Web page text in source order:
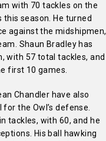
with 70 tackles on the
season. He turned
against the midshipmen,
Shaun Bradley has
with 57 total tackles, and
first 10 games.
Chandler have also
the Owl’s defense.
tackles, with 60, and he
His ball hawking